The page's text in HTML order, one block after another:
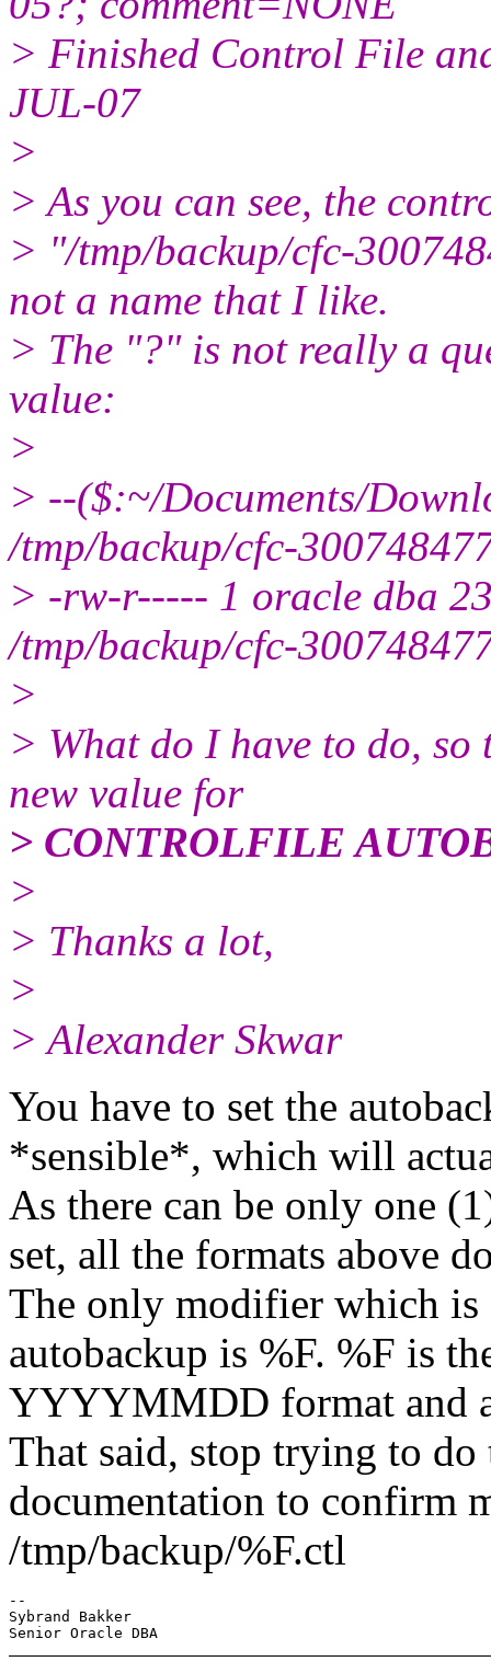
> Finished Control File
JUL-07
>
> As you can see, the
> "/tmp/backup/cfc-
not a name that I like.
> The "?" is not really a
value:
>
> --($:~/Documents/
/tmp/backup/cfc-
> -rw-r----- 1 oracle dba
/tmp/backup/cfc-
>
> What do I have to do, so
new value for
> CONTROLFILE
>
> Thanks a lot,
>
> Alexander Skwar
You have to set the
*sensible*, which will
As there can be only one
set, all the formats above
The only modifier which
autobackup is %F. %F is
YYYYMMDD format and
That said, stop trying to do
documentation to confirm
/tmp/backup/%F.ctl
--
Sybrand Bakker